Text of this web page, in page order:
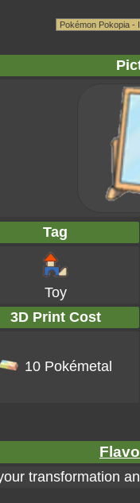
Tag
Toy
3D Print Cost
10 Pokémetal
transformation